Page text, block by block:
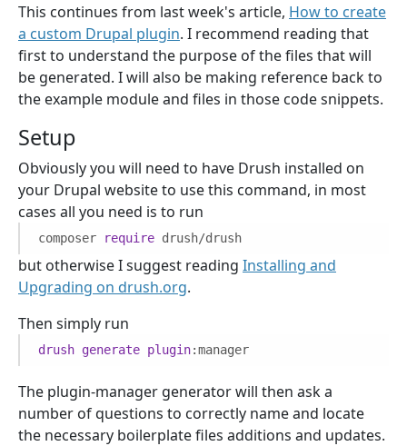
This continues from last week's article, How to create
a custom Drupal plugin. I recommend reading that
first to understand the purpose of the files that will
be generated. I will also be making reference back to
the example module and files in those code snippets.
Setup
Obviously you will need to have Drush installed on
your Drupal website to use this command, in most
cases all you need is to run
composer require drush/drush
but otherwise I suggest reading Installing and
Upgrading on drush.org.
Then simply run
drush generate plugin:manager
The plugin-manager generator will then ask a
number of questions to correctly name and locate
the necessary boilerplate files additions and updates.